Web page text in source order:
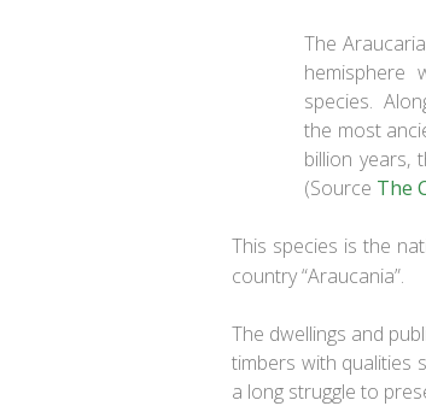
The
hemisphere
species.
the most
billion years,
(Source The
This species is the
country “Araucania”.
The dwellings and
timbers with qualities
a long struggle to